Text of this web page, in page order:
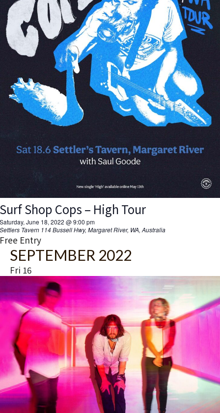
Shop Cops – High Tour
June 18, 2022 @ 9:00 pm
Tavern 114 Bussell Hwy, Margaret River, WA, Australia
Entry
SEPTEMBER 2022
Fri 16